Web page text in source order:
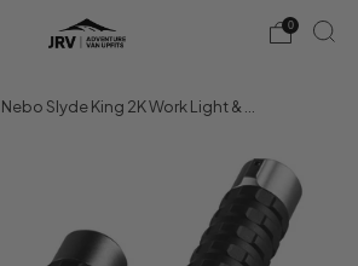
0
Nebo Slyde King 2K Work Light & ...